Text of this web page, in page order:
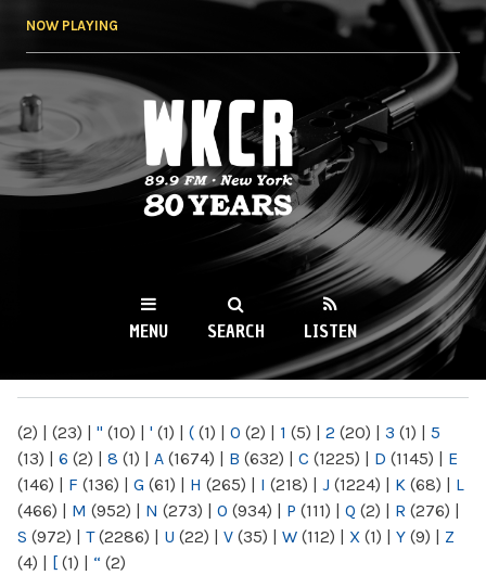
NOW PLAYING
WKCR 89.9FM
NY
MENU SEARCH LISTEN
(2) | (23) | " (10) | ' (1) | ( (1) | 0 (2) | 1 (5) | 2 (20) | 3 (1) | 5
(13) | 6 (2) | 8 (1) | A (1674) | B (632) | C (1225) | D (1145) | E
(146) | F (136) | G (61) | H (265) | I (218) | J (1224) | K (68) | L
(466) | M (952) | N (273) | O (934) | P (111) | Q (2) | R (276) |
S (972) | T(2286) | U (22) | V (35) | W (112) | X (1) | Y (9) | Z
(4) | [ (1) | “ (2)